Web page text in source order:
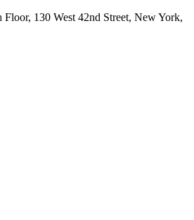
130 West 42nd Street, New York,